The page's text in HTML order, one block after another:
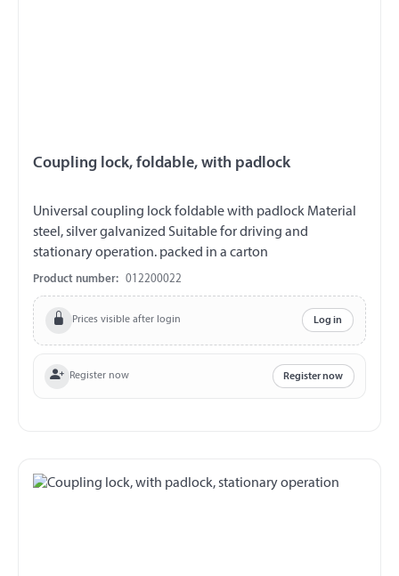
Coupling lock, foldable, with padlock
Universal coupling lock foldable with padlock Material
steel, silver galvanized Suitable for driving and
stationary operation. packed in a carton
Product number: 012200022
Prices visible after login Log in
Register now Register now